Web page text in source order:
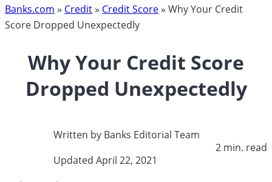
Banks.com » Credit» Credit Score» Why Your Credit
Score Dropped Unexpectedly
Why Your Credit Score
Dropped Unexpectedly
Written by Banks Editorial Team
Updated April 22, 2021​
2 min. read​